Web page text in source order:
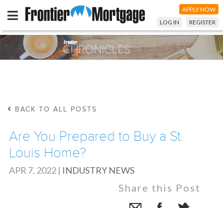
APPLY NOW
LOG IN
REGISTER
BACK TO ALL POSTS
Are You Prepared to Buy a St.
Louis Home?
APR 7, 2022 | INDUSTRY NEWS
Share this Post